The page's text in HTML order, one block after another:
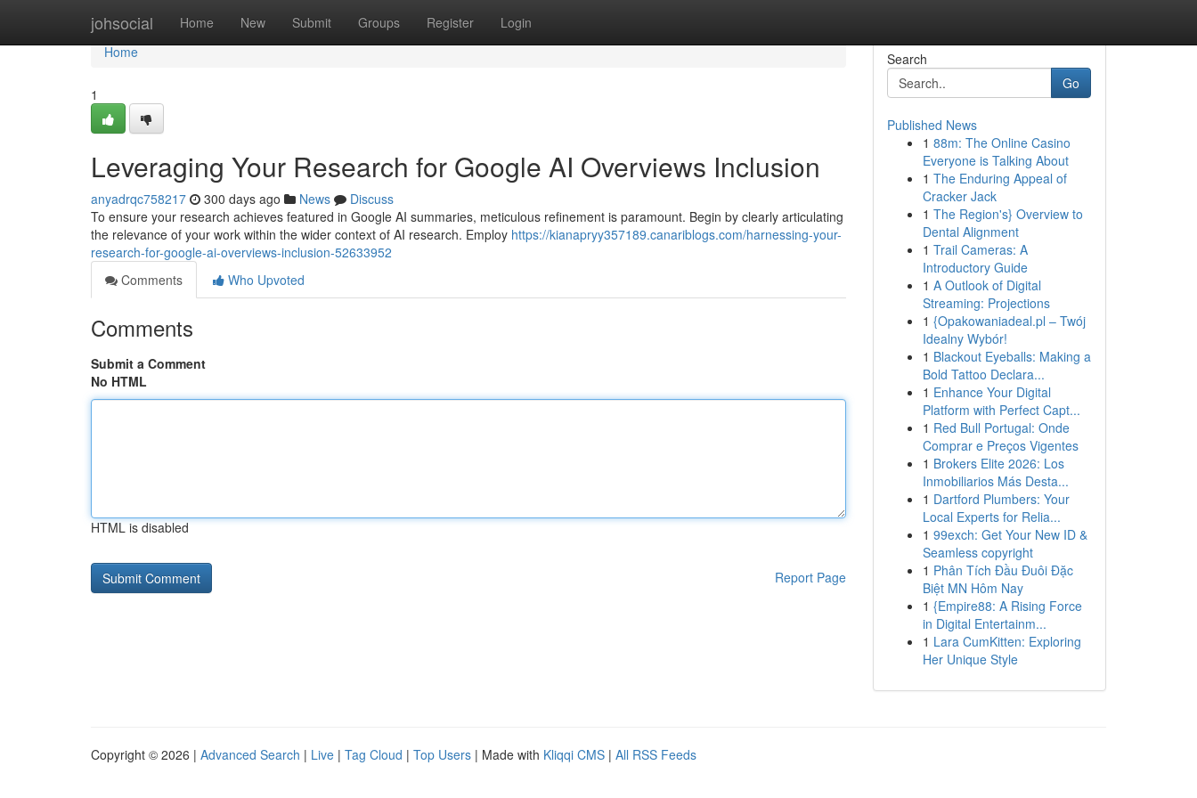
johsocial Home New Submit Groups Register Login
Home
Home
1
Leveraging Your Research for Google AI Overviews Inclusion
anyadrqc758217 300 days ago News
Discuss
To ensure your research achieves featured in Google AI summaries, meticulous refinement is paramount. Begin by clearly articulating
the relevance of your work within the wider context of AI research. Employ https://kianapryy357189.canariblogs.com/harnessing-your-
research-for-google-ai-overviews-inclusion-52633952
Comments
Who Upvoted
Comments
Submit a Comment
No HTML
HTML is disabled
Report Page
Search
Go
Published News
1 88m: The Online Casino
Everyone is Talking About
1 The Enduring Appeal of
Cracker Jack
1 The Region's} Overview to
Dental Alignment
1 Trail Cameras: A
Introductory Guide
1 A Outlook of Digital
Streaming: Projections
1 {Opakowaniadeal.pl – Twój
Idealny Wybór!
1 Blackout Eyeballs: Making a
Bold Tattoo Declara...
1 Enhance Your Digital
Platform with Perfect Capt...
1 Red Bull Portugal: Onde
Comprar e Preços Vigentes
1 Brokers Elite 2026: Los
Inmobiliarios Más Desta...
1 Dartford Plumbers: Your
Local Experts for Relia...
1 99exch: Get Your New ID &
Seamless copyright
1 Phân Tích Đầu Đuôi Đặc
Biệt MN Hôm Nay
1 {Empire88: A Rising Force
in Digital Entertainm...
1 Lara CumKitten: Exploring
Her Unique Style
Copyright © 2026 | Advanced Search | Live | Tag Cloud | Top Users | Made with Kliqqi CMS | All RSS Feeds